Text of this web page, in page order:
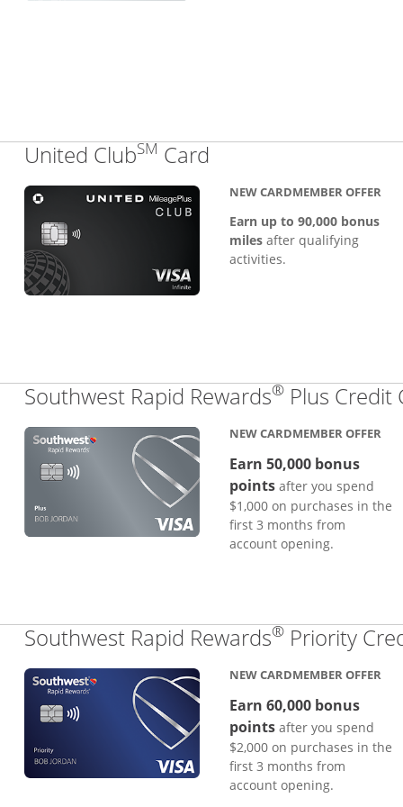
United ClubSM Card
NEW CARDMEMBER OFFER
Earn up to 90,000 bonus
milesafter qualifying
activities.
Southwest Rapid Rewards® Plus Credit
NEW CARDMEMBER OFFER
Earn 50,000 bonus
points after you spend
$1,000 on purchases in the
first 3 months from
account opening.
Southwest Rapid Rewards® Priority
NEW CARDMEMBER OFFER
Earn 60,000 bonus
pointsafter you spend
$2,000 on purchases in the
first 3 months from
account opening.